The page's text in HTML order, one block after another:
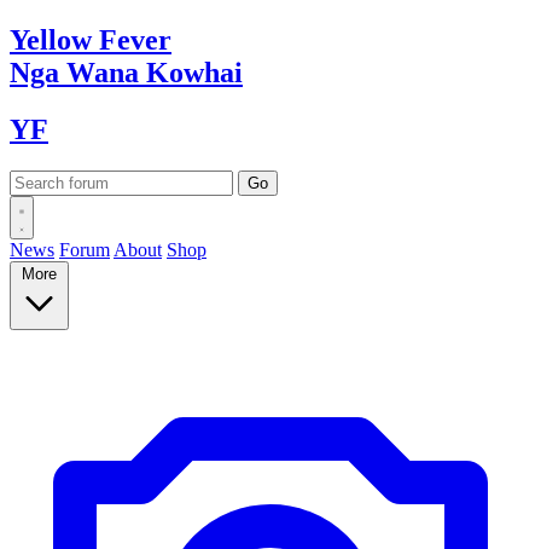
YellowFever
Nga Wana Kowhai
YF
News Forum About Shop
More